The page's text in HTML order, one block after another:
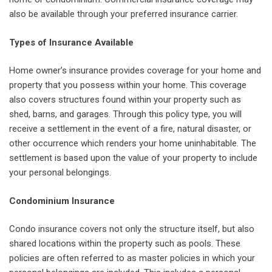
also be available through your preferred insurance carrier.
Types of Insurance Available
Home owner’s insurance provides coverage for your home and
property that you possess within your home. This coverage
also covers structures found within your property such as
shed, barns, and garages. Through this policy type, you will
receive a settlement in the event of a fire, natural disaster, or
other occurrence which renders your home uninhabitable. The
settlement is based upon the value of your property to include
your personal belongings.
Condominium Insurance
Condo insurance covers not only the structure itself, but also
shared locations within the property such as pools. These
policies are often referred to as master policies in which your